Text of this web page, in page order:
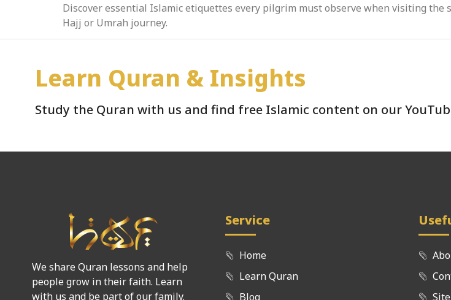
Discover essential Islamic etiquettes every pilgrim must observe when visiting
Hajj or Umrah journey.
Learn Quran & Insights
Study the Quran with us and find free Islamic content on our
We share Quran lessons and help
people grow in their faith. Learn
with us and be part of our family.
Service
Home
Learn Quran
Blog